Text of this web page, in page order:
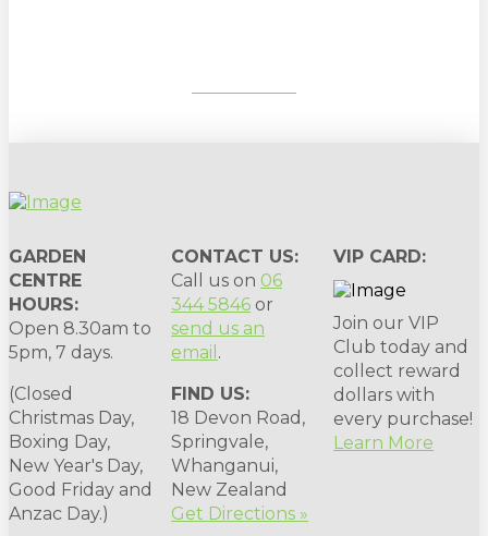
GARDEN
CENTRE
HOURS:
Open 8.30am to
5pm, 7 days.
(Closed
Christmas Day,
Boxing Day,
New Year's Day,
Good Friday and
Anzac Day.)
CONTACT US:
Call us on 06
344 5846 or
send us an
email .
FIND US:
18 Devon Road,
Springvale,
Whanganui,
New Zealand
Get Directions »
VIP CARD:
Join our VIP
Club today and
collect reward
dollars with
every purchase!
Learn More